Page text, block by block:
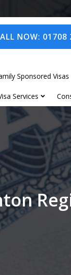
NOW:
Sponsored Visas
Services